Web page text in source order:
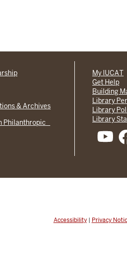
& Archives
Philanthropic
My IUCAT
Get Help
Building
Library
Library
Library
Accessibility| Privacy